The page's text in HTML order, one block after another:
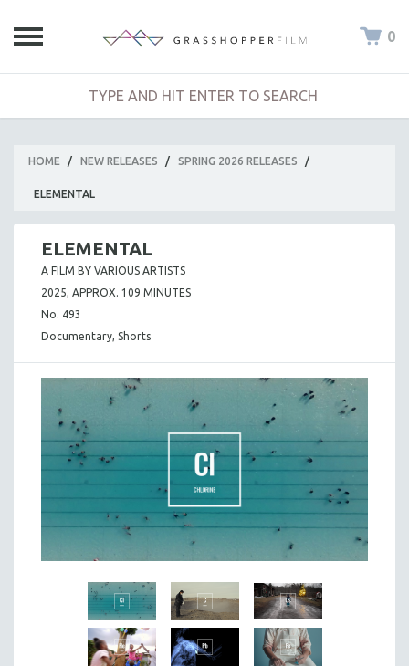
0
HOME / NEW RELEASES / SPRING 2026 RELEASES /
ELEMENTAL
ELEMENTAL
A FILM BY VARIOUS ARTISTS
2025, APPROX. 109 MINUTES
No. 493
Documentary, Shorts